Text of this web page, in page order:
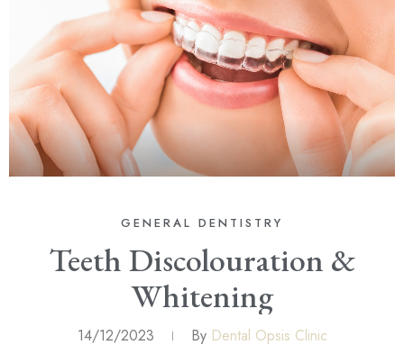
GENERAL DENTISTRY
Teeth Discolouration &
Whitening
14/12/2023 By Dental Opsis Clinic